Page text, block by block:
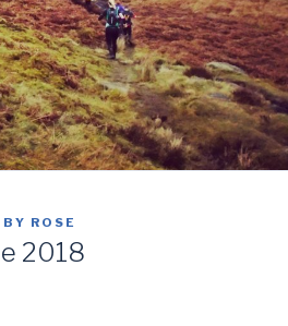
BY ROSE
2018